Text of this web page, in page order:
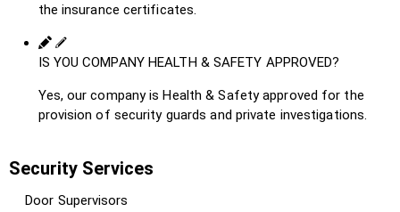
the insurance certificates.
IS YOU COMPANY HEALTH & SAFETY APPROVED?
Yes, our company is Health & Safety approved for the
provision of security guards and private investigations.
Security Services
Door Supervisors